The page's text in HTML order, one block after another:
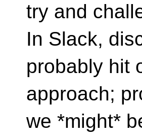
try and
In Slack,
probably hit
approach;
we *might*